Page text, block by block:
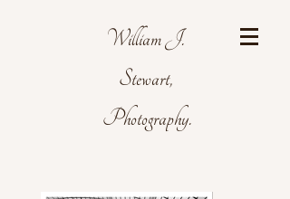
William J.
Stewart,
Photography.